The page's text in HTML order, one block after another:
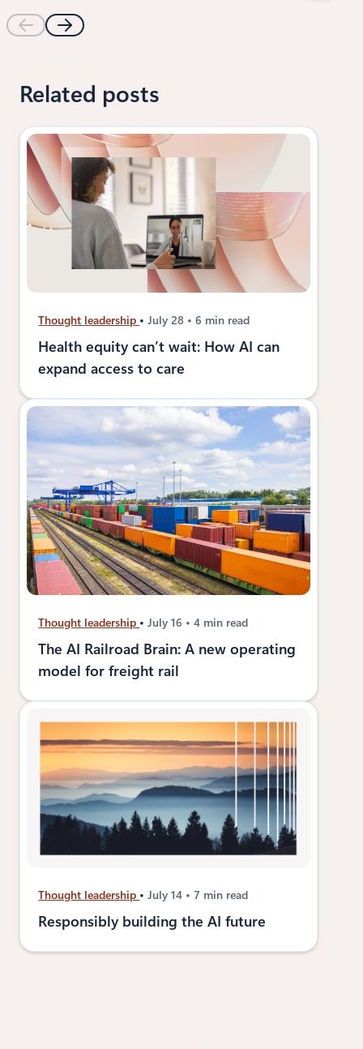
Related posts
Thought leadership July 28 6 min read
Health equity can’t wait: How AI can
expand access to care
Thought leadership July 16 4 min read
The AI Railroad Brain: A new operating
model for freight rail
Thought leadership July 14 7 min read
Responsibly building the AI future